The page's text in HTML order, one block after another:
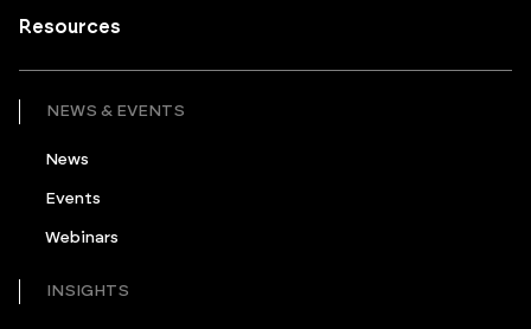
Resources
NEWS & EVENTS
News
Events
Webinars
INSIGHTS